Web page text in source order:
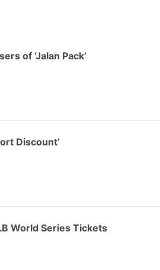
of ‘Jalan Pack’
Discount’
World Series Tickets